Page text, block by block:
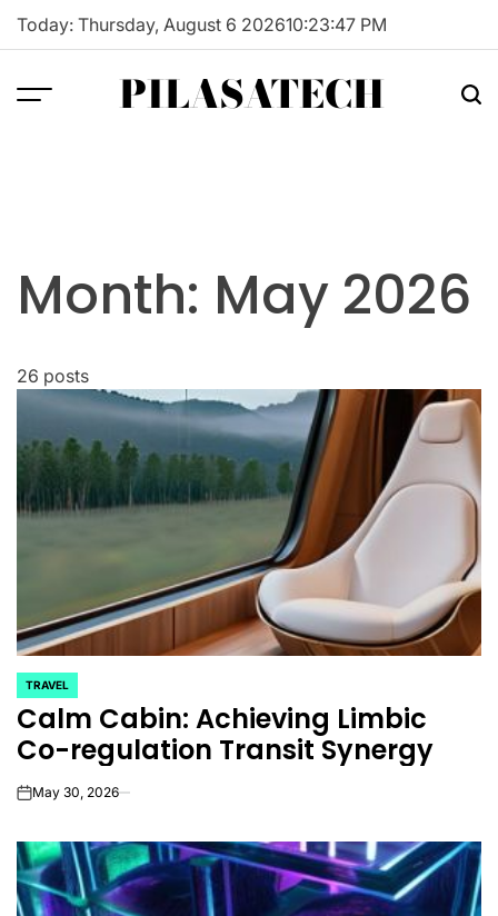
Skip
Today: Thursday, August 6 202610:23:48 PM
PILASATECH
Month: May 2026
26 posts
POSTED
IN
TRAVEL
Calm Cabin: Achieving Limbic
Co-regulation Transit Synergy
onMay 30, 2026